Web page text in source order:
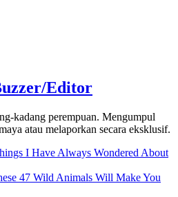
Editor
kadang perempuan. Mengumpul
atau melaporkan secara eksklusif.
I Have Always Wondered About
47 Wild Animals Will Make You